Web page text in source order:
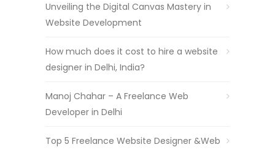
Unveiling the Digital Canvas Mastery in
Website Development
How much does it cost to hire a website
designer in Delhi, India?
Manoj Chahar – A Freelance Web
Developer in Delhi
Top 5 Freelance Website Designer &Web